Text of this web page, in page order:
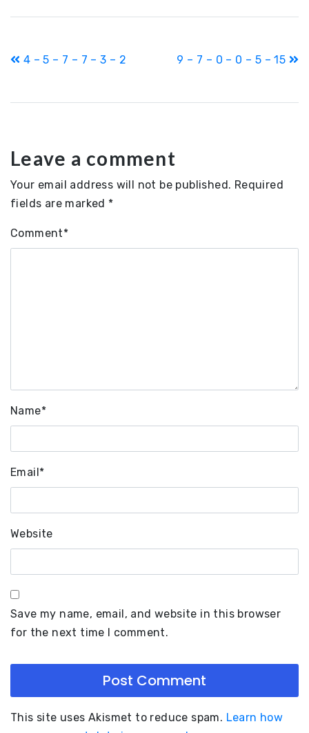
Post
4 – 5 – 7 – 7 – 3 – 2 9 – 7 – 0 – 0 – 5 – 15
Leave a comment
Your email address will not be published. Required
fields are marked *
Comment*
Name*
Email*
Website
Save my name, email, and website in this browser
for the next time I comment.
This site uses Akismet to reduce spam. Learn how